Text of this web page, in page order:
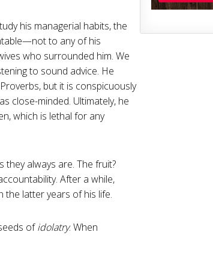
his managerial habits, the
to any of his
who surrounded him. We
to sound advice. He
but it is conspicuously
close-minded. Ultimately, he
which is lethal for any
they always are. The fruit?
After a while,
the latter years of his life.
ofidolatry. When